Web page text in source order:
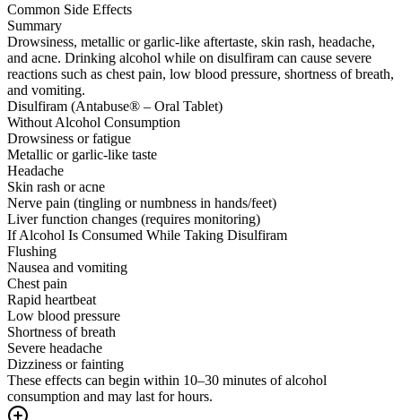
Common Side Effects
Summary
Drowsiness, metallic or garlic-like aftertaste, skin rash, headache,
and acne. Drinking alcohol while on disulfiram can cause severe
reactions such as chest pain, low blood pressure, shortness of breath,
and vomiting.
Disulfiram (Antabuse® – Oral Tablet)
Without Alcohol Consumption
Drowsiness or fatigue
Metallic or garlic-like taste
Headache
Skin rash or acne
Nerve pain (tingling or numbness in hands/feet)
Liver function changes (requires monitoring)
If Alcohol Is Consumed While Taking Disulfiram
Flushing
Nausea and vomiting
Chest pain
Rapid heartbeat
Low blood pressure
Shortness of breath
Severe headache
Dizziness or fainting
These effects can begin within 10–30 minutes of alcohol
consumption and may last for hours.